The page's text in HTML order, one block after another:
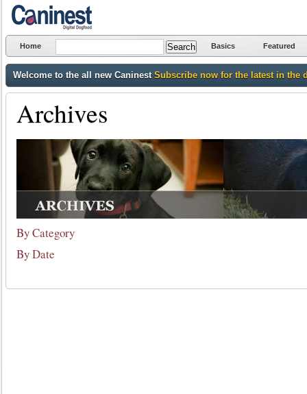
Home Basics Featured
Welcome to the all new Caninest Subscribe now for the latest in the
Archives
By Category
By Date